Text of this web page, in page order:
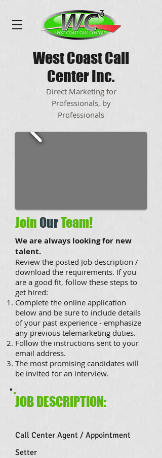
West Coast Call
Center Inc.
Direct Marketing for
Professionals, by
Professionals
Join OurTeam!
We are always looking for new
talent.
Review the posted Job description /
download the requirements. If you
are a good fit, follow these steps to
get hired:
Complete the online application
below and be sure to include details
of your past experience - emphasize
any previous telemarketing duties.
Follow the instructions sent to your
email address.
The most promising candidates will
be invited for an interview.
JOB DESCRIPTION:
Call Center Agent / Appointment
Setter